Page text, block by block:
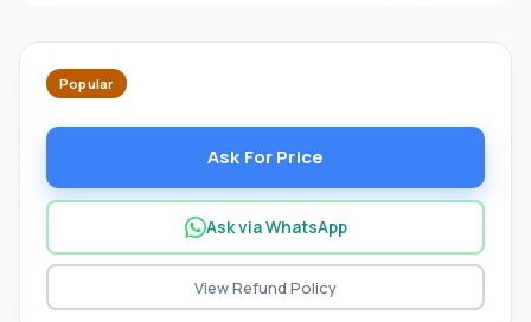
Popular
Ask For Price
Ask via WhatsApp
View Refund Policy